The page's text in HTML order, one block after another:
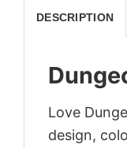
DESCRIPTION
Love
design,